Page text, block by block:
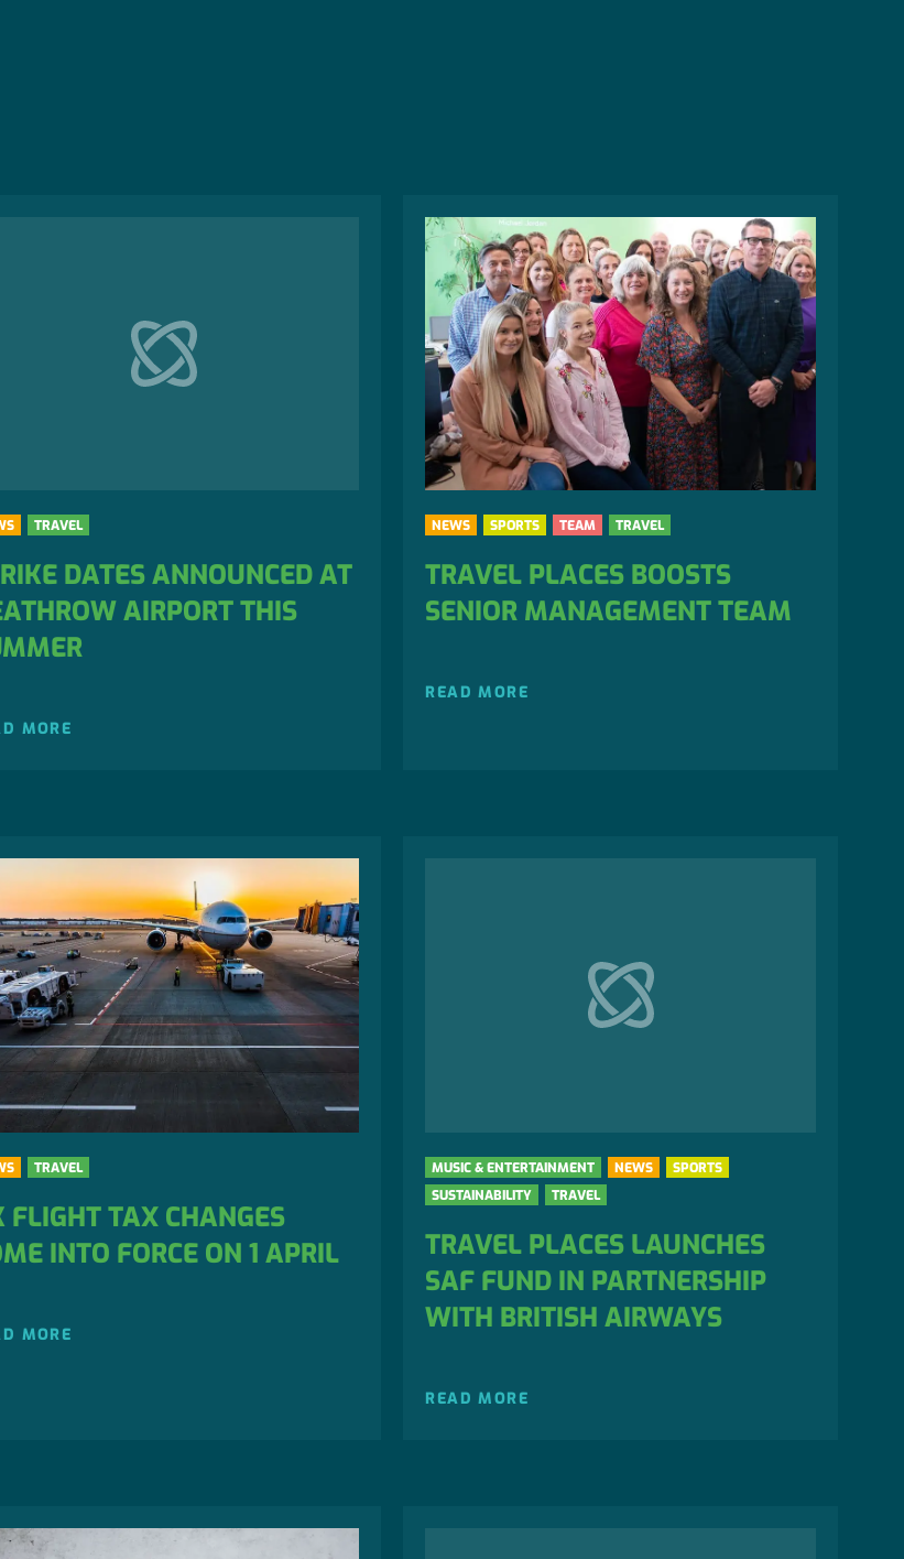
TRAVEL
DATES ANNOUNCED AT
AIRPORT THIS
MORE
NEWS SPORTS TEAM TRAVEL
TRAVEL PLACES BOOSTS
SENIOR MANAGEMENT TEAM
READ MORE
TRAVEL
FLIGHT TAX CHANGES
INTO FORCE ON 1 APRIL
MORE
MUSIC & ENTERTAINMENT NEWS
SPORTS
SUSTAINABILITY
TRAVEL
TRAVEL PLACES LAUNCHES
SAF FUND IN PARTNERSHIP
WITH BRITISH AIRWAYS
READ MORE